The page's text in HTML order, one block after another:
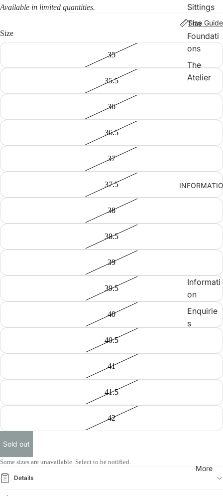
Sittings
The
Foundati
ons
The
Atelier
Informati
on
Enquirie
s
More
Available in limited quantities.
Size Guide
Size
35
35.5
36
36.5
37
37.5
38
38.5
39
39.5
40
40.5
41
41.5
42
Sold out
Some sizes are unavailable. Select to be notified.
Details